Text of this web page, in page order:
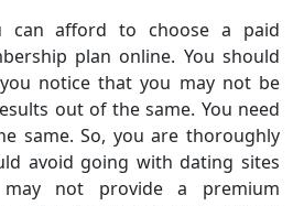
afford to choose a paid
plan online. You should
notice that you may not be
out of the same. You need
same. So, you are thoroughly
avoid going with dating sites
not provide a premium